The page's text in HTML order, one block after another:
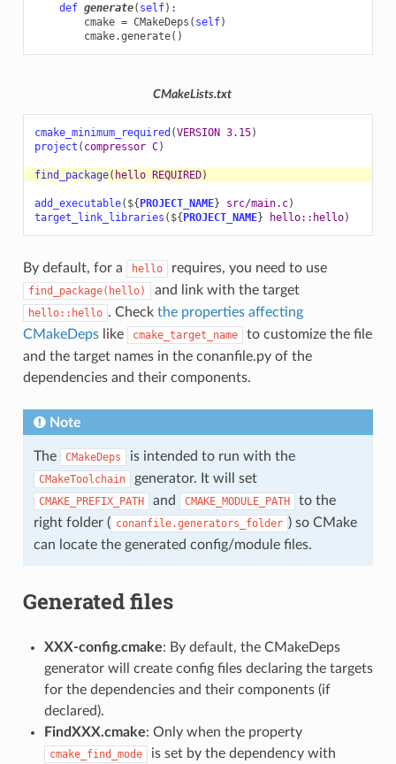
def generate( self):
cmake = CMakeDeps ( self)
cmake.generate()
CMakeLists.txt
cmake_minimum_required (VERSION 3.15)
project ( compressor C)
find_package( hello REQUIRED)
add_executable( ${ PROJECT_NAME} src/main.c)
target_link_libraries ( ${ PROJECT_NAME} hello::hello)
By default, for a hello requires, you need to use
find_package(hello) and link with the target
hello::hello . Check the properties affecting
CMakeDepslike cmake_target_name
to customize the file
and the target names in the conanfile.py of the
dependencies and their components.
Note
The CMakeDeps is intended to run with the
CMakeToolchain generator. It will set
CMAKE_PREFIX_PATH and CMAKE_MODULE_PATH
to the
right folder ( conanfile.generators_folder ) so CMake
can locate the generated config/module files.
Generated files
XXX-config.cmake: By default, the CMakeDeps
generator will create config files declaring the targets
for the dependencies and their components (if
declared).
FindXXX.cmake: Only when the property
cmake_find_mode
is set by the dependency with